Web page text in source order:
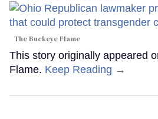
The Buckeye Flame
This story originally appeared
Flame. Keep Reading →